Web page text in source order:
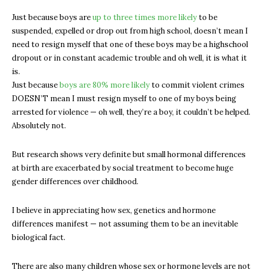
Just because boys areup to three times more likelyto be
suspended, expelled or drop out from high school, doesn’t mean I
need to resign myself that one of these boys may be a highschool
dropout or in constant academic trouble and oh well, it is what it
is.
Just becauseboys are 80% more likelyto commit violent crimes
DOESN’T mean I must resign myself to one of my boys being
arrested for violence — oh well, they’re a boy, it couldn’t be helped.
Absolutely not.
But research shows very definite but small hormonal differences
at birth are exacerbated by social treatment to become huge
gender differences over childhood.
I believe in appreciating how sex, genetics and hormone
differences manifest — not assuming them to be an inevitable
biological fact.
There are also many children whose sex or hormone levels are not